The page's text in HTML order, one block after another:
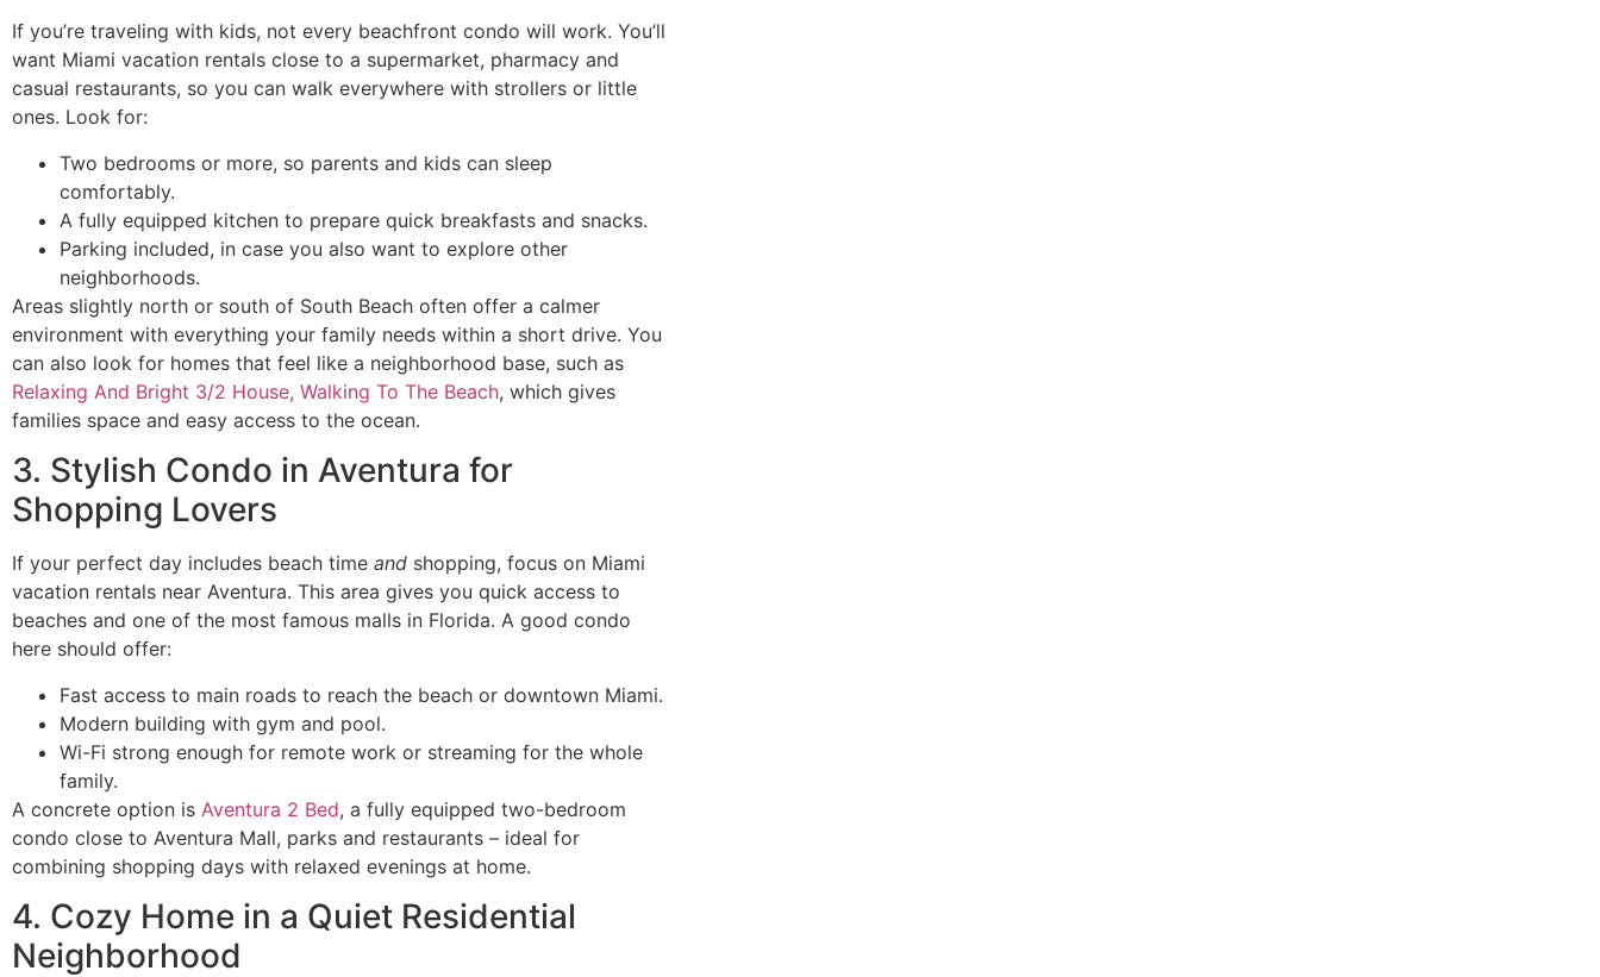
If you’re traveling with kids, not every beachfront condo will work. You’ll
want Miami vacation rentals close to a supermarket, pharmacy and
casual restaurants, so you can walk everywhere with strollers or little
ones. Look for:
Two bedrooms or more, so parents and kids can sleep
comfortably.
A fully equipped kitchen to prepare quick breakfasts and snacks.
Parking included, in case you also want to explore other
neighborhoods.
Areas slightly north or south of South Beach often offer a calmer
environment with everything your family needs within a short drive. You
can also look for homes that feel like a neighborhood base, such as
Relaxing And Bright 3/2 House, Walking To The Beach, which gives
families space and easy access to the ocean.
3. Stylish Condo in Aventura for
Shopping Lovers
If your perfect day includes beach time and shopping, focus on Miami
vacation rentals near Aventura. This area gives you quick access to
beaches and one of the most famous malls in Florida. A good condo
here should offer:
Fast access to main roads to reach the beach or downtown Miami.
Modern building with gym and pool.
Wi-Fi strong enough for remote work or streaming for the whole
family.
A concrete option is Aventura 2 Bed, a fully equipped two-bedroom
condo close to Aventura Mall, parks and restaurants – ideal for
combining shopping days with relaxed evenings at home.
4. Cozy Home in a Quiet Residential
Neighborhood